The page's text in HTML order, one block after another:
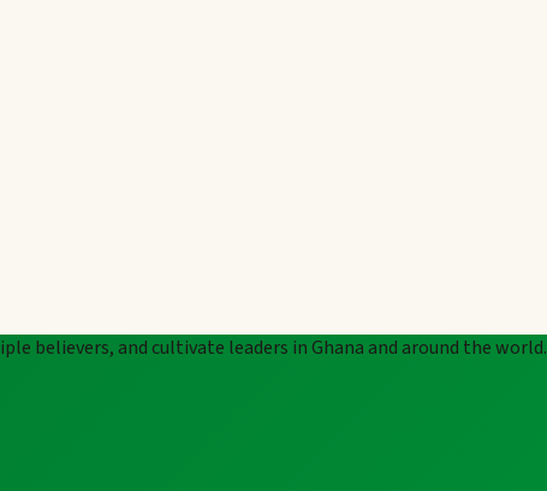
believers, and cultivate leaders in Ghana and around the world.